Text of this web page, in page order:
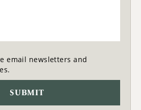
email newsletters and